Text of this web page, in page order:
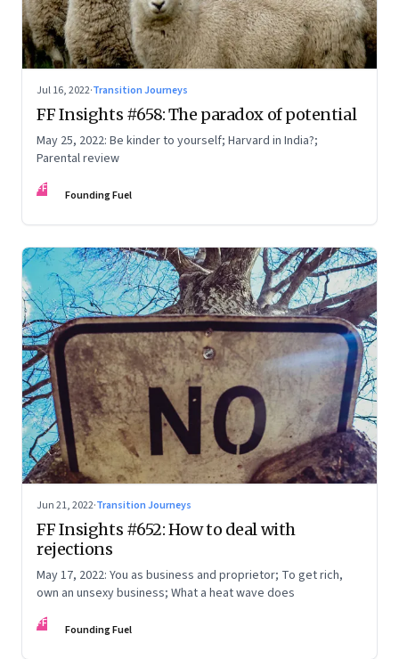
Jul 16, 2022·Transition Journeys
FF Insights #658: The paradox of potential
May 25, 2022: Be kinder to yourself; Harvard in India?;
Parental review
FF Founding Fuel
Jun 21, 2022·Transition Journeys
FF Insights #652: How to deal with
rejections
May 17, 2022: You as business and proprietor; To get rich,
own an unsexy business; What a heat wave does
FF Founding Fuel